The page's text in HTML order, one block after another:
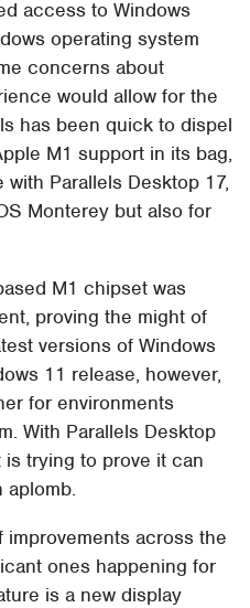
access to Windows
operating system
concerns about
would allow for the
has been quick to dispel
M1 support in its bag,
Parallels Desktop 17,
Monterey but also for
M1 chipset was
proving the might of
versions of Windows
11 release, however,
for environments
With Parallels Desktop
is trying to prove it can
aplomb.
across the
ones happening for
is a new display